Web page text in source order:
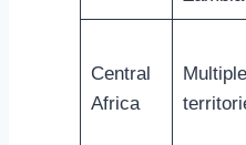
Central
Africa
Multiple